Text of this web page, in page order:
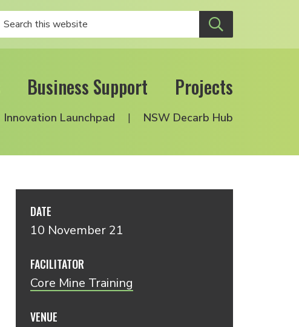
Business Support Projects
Innovation Launchpad NSW Decarb Hub
DATE
10 November 21
FACILITATOR
Core Mine Training
VENUE